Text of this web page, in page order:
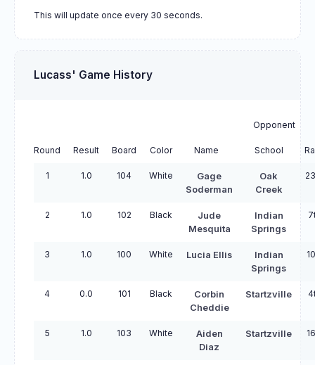
This will update once every 30 seconds.
Lucass' Game History
Round Result Board Color
Opponent
Name School
1 1.0 104 White
Gage
Soderman
Oak
Creek
2 1.0 102 Black
Jude
Mesquita
Indian
Springs
3 1.0 100 White Lucia Ellis
Indian
Springs
4 0.0 101 Black
Corbin
Cheddie
Startzville
5 1.0 103 White
Aiden
Diaz
Startzville